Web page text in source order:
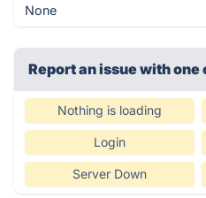
None
Report an issue with
Nothing is loading
Login
Server Down